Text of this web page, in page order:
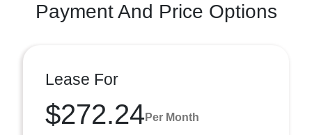
Payment And Price Options
Lease For
$272.24 Per Month